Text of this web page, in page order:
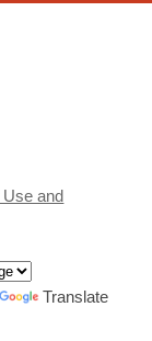
and
Translate